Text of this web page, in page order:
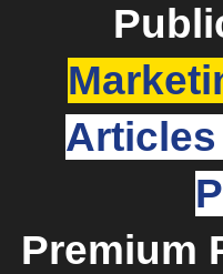
Articles
Premium